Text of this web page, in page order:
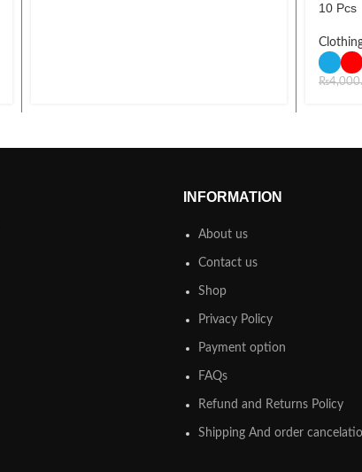
10 Pcs
₨
INFORMATION
About us
Contact us
Shop
Privacy Policy
Payment option
FAQs
Refund and Returns Policy
Shipping And order